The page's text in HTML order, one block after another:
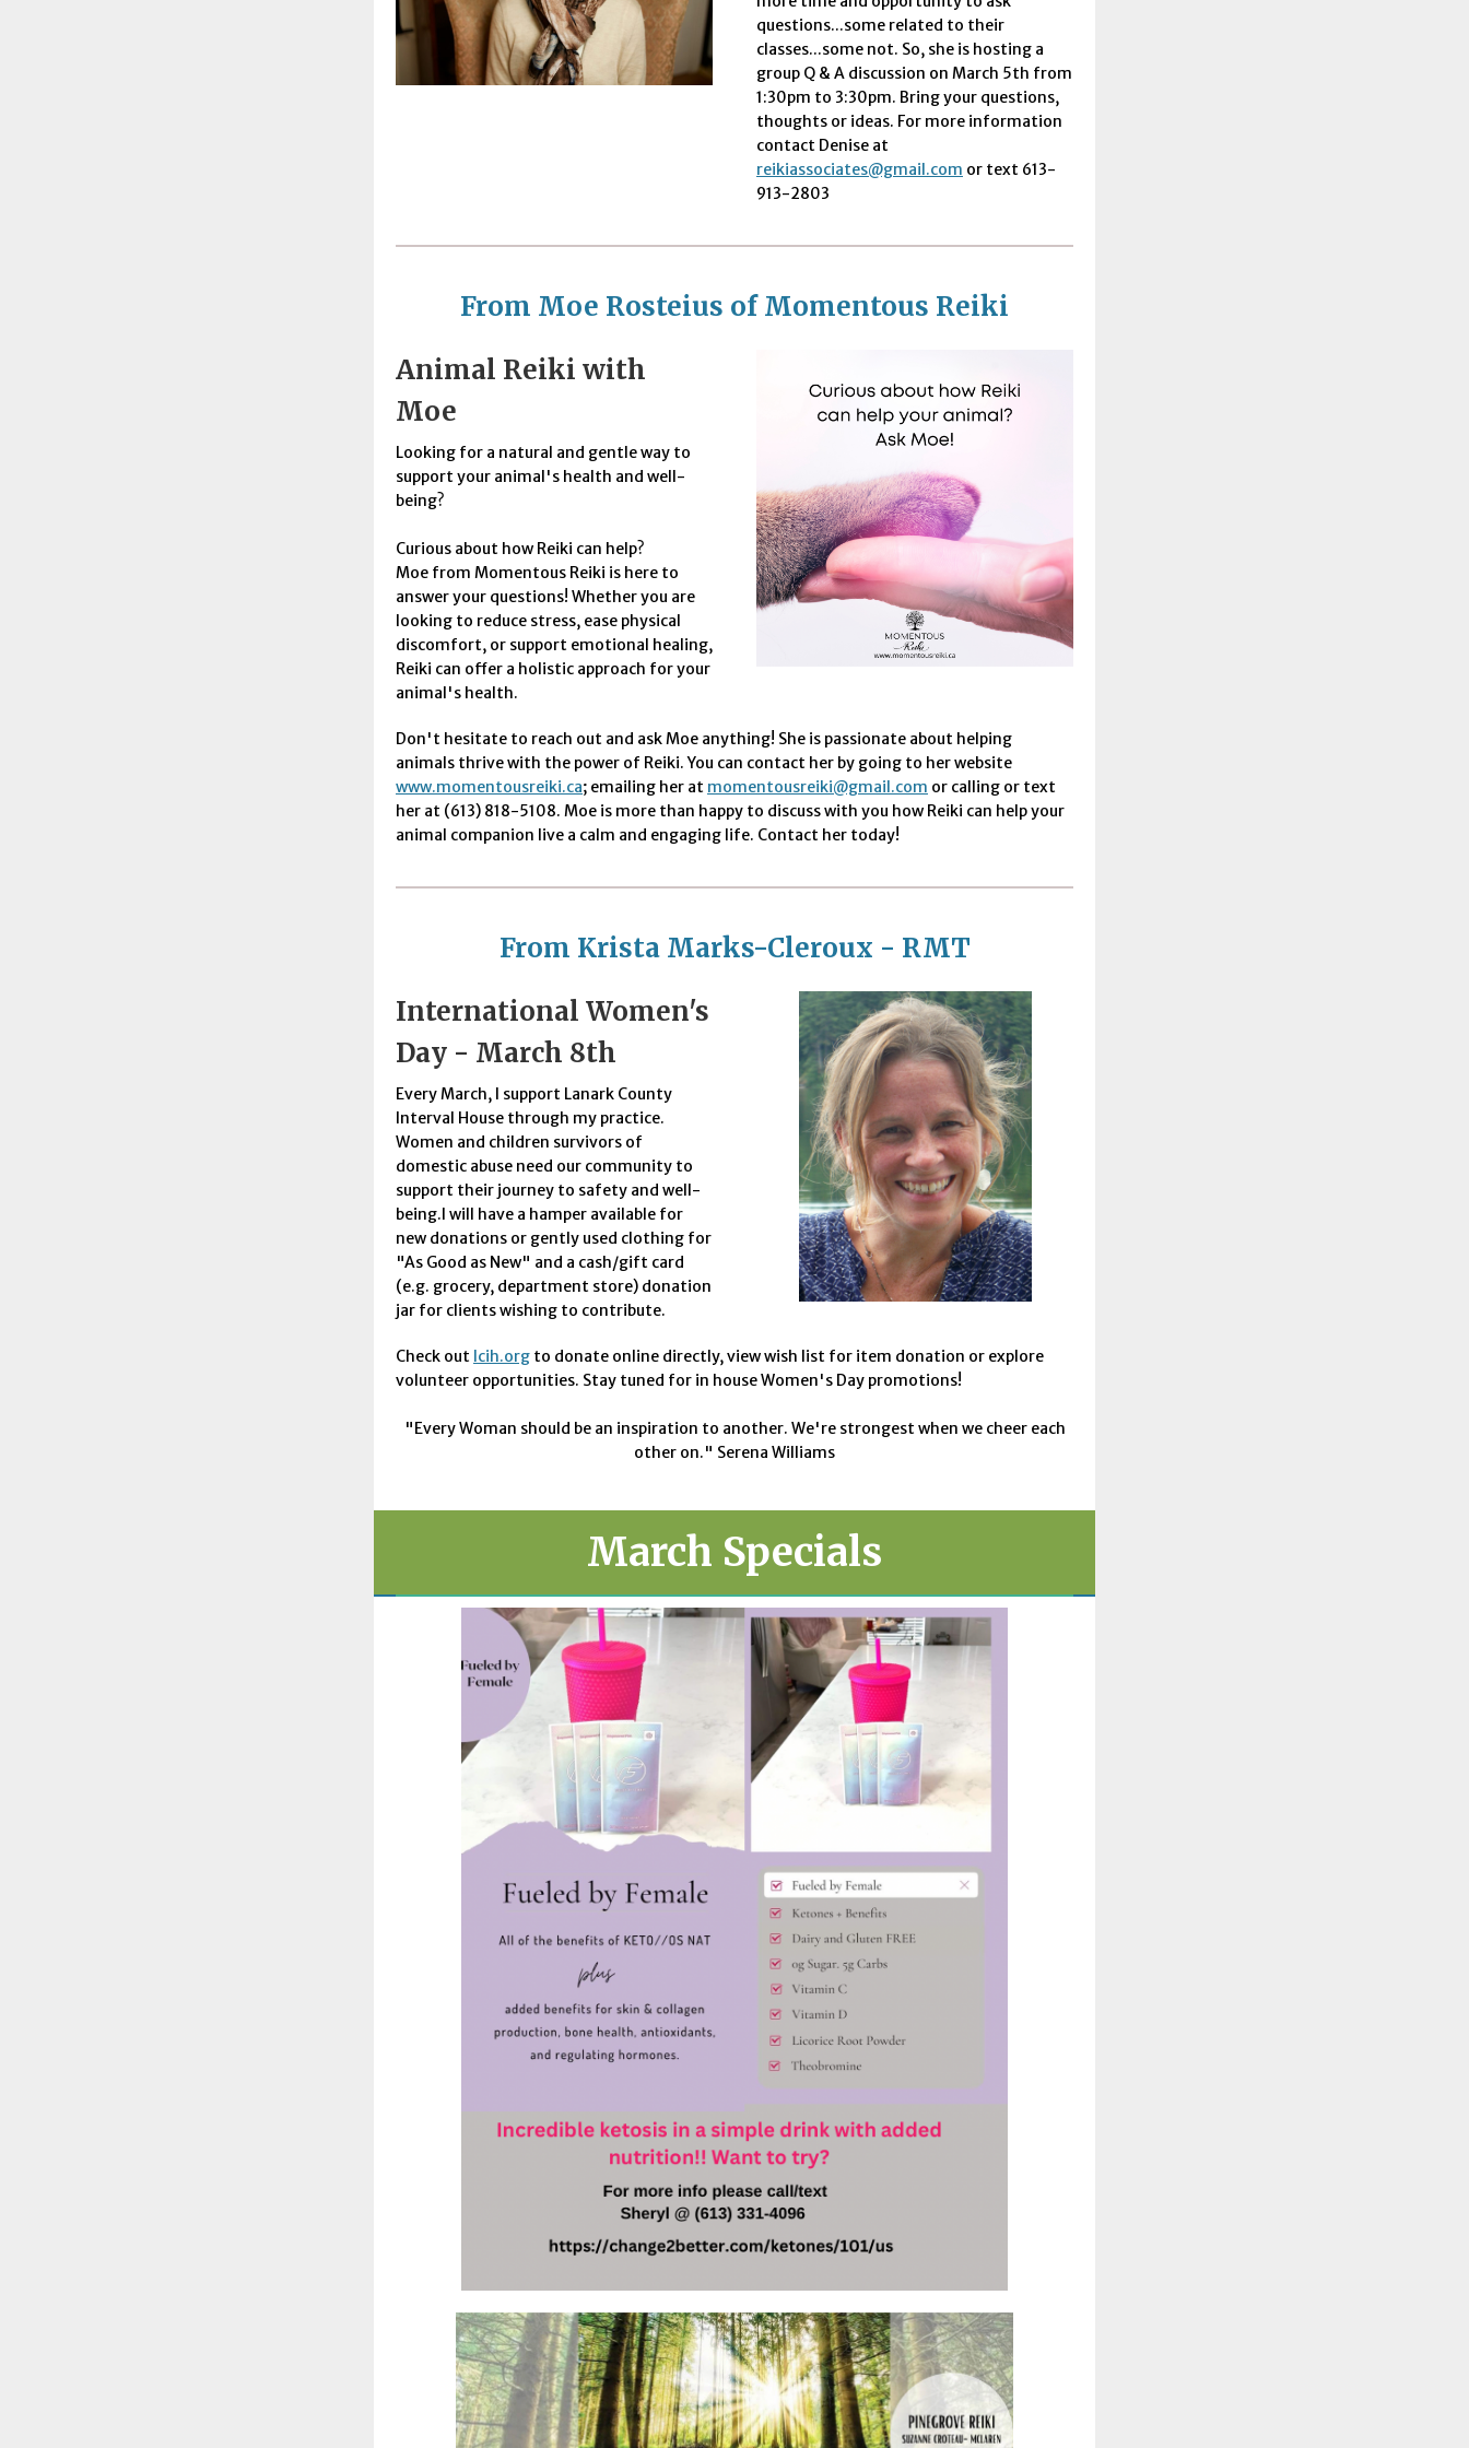
questions...some related to their
classes...some not. So, she is hosting a
group Q & A discussion on March 5th from
1:30pm to 3:30pm. Bring your questions,
thoughts or ideas. For more information
contact Denise at
reikiassociates@gmail.com or text 613-
913-2803
From Moe Rosteius of Momentous Reiki
Animal Reiki with
Moe
Looking for a natural and gentle way to
support your animal's health and well-
being?
Curious about how Reiki can help?
Moe from Momentous Reiki is here to
answer your questions! Whether you are
looking to reduce stress, ease physical
discomfort, or support emotional healing,
Reiki can offer a holistic approach for your
animal's health.
Don't hesitate to reach out and ask Moe anything! She is passionate about helping
animals thrive with the power of Reiki. You can contact her by going to her website
www.momentousreiki.ca; emailing her at momentousreiki@gmail.com or calling or text
her at (613) 818-5108. Moe is more than happy to discuss with you how Reiki can help your
animal companion live a calm and engaging life. Contact her today!
From Krista Marks-Cleroux - RMT
International Women's
Day - March 8th
Every March, I support Lanark County
Interval House through my practice.
Women and children survivors of
domestic abuse need our community to
support their journey to safety and well-
being.I will have a hamper available for
new donations or gently used clothing for
"As Good as New" and a cash/gift card
(e.g. grocery, department store) donation
jar for clients wishing to contribute.
Check out lcih.org to donate online directly, view wish list for item donation or explore
volunteer opportunities. Stay tuned for in house Women's Day promotions!
"Every Woman should be an inspiration to another. We're strongest when we cheer each
other on." Serena Williams
March Specials